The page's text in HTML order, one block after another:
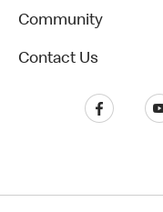
Community
Contact Us